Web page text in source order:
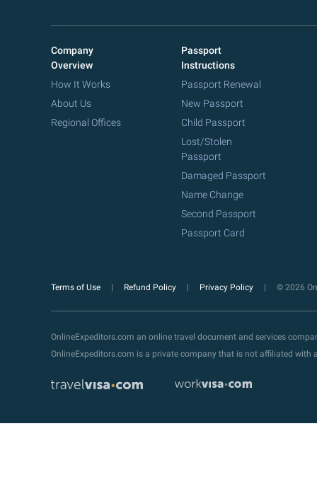
Company
Overview
How It Works
About Us
Regional Offices
Passport
Instructions
Passport Renewal
New Passport
Child Passport
Lost/Stolen
Passport
Damaged Passport
Name Change
Second Passport
Passport Card
Terms of Use Refund Policy Privacy Policy © 2026
OnlineExpeditors.com an online travel document and services
OnlineExpeditors.com is a private company that is not affiliated with